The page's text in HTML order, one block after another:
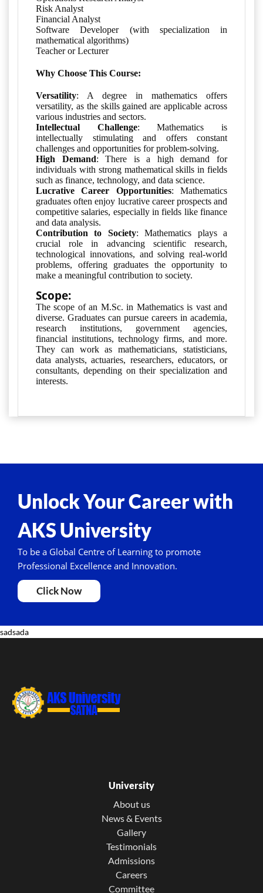
Risk Analyst
Financial Analyst
Software Developer (with specialization in
mathematical algorithms)
Teacher or Lecturer
Why Choose This Course:
Versatility: A degree in mathematics offers
versatility, as the skills gained are applicable across
various industries and sectors.
Intellectual Challenge: Mathematics is
intellectually stimulating and offers constant
challenges and opportunities for problem-solving.
High Demand: There is a high demand for
individuals with strong mathematical skills in fields
such as finance, technology, and data science.
Lucrative Career Opportunities: Mathematics
graduates often enjoy lucrative career prospects and
competitive salaries, especially in fields like finance
and data analysis.
Contribution to Society: Mathematics plays a
crucial role in advancing scientific research,
technological innovations, and solving real-world
problems, offering graduates the opportunity to
make a meaningful contribution to society.
Scope:
The scope of an M.Sc. in Mathematics is vast and
diverse. Graduates can pursue careers in academia,
research institutions, government agencies,
financial institutions, technology firms, and more.
They can work as mathematicians, statisticians,
data analysts, actuaries, researchers, educators, or
consultants, depending on their specialization and
interests.
Unlock Your Career with
AKS University
To be a Global Centre of Learning to promote
Professional Excellence and Innovation.
Click Now
sadsada
University
About us
News & Events
Gallery
Testimonials
Admissions
Careers
Committee